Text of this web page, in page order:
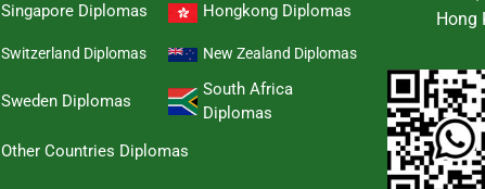
Singapore Diplomas Hongkong Diplomas
Switzerland Diplomas New Zealand Diplomas
Sweden Diplomas
South Africa
Diplomas
Other Countries Diplomas
Hong